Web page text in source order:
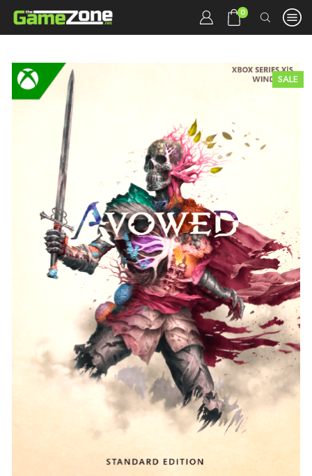
0
SALE